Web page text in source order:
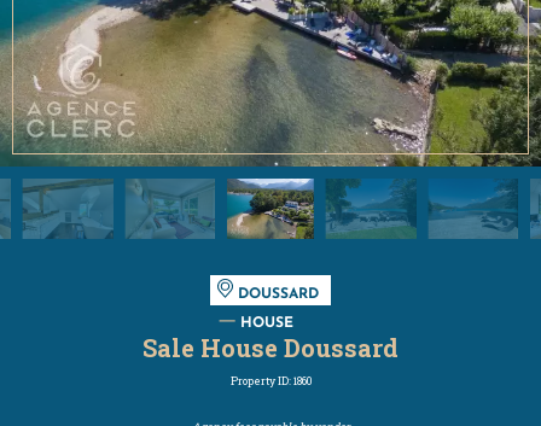
DOUSSARD
HOUSE
Sale House Doussard
Property ID: 1860